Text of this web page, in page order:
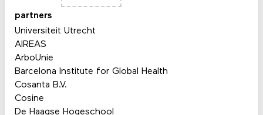
partners
Universiteit Utrecht
AIREAS
ArboUnie
Barcelona Institute for Global Health
Cosanta B.V.
Cosine
De Haagse Hogeschool